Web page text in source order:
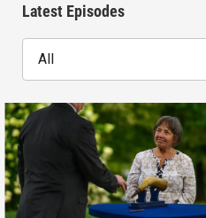
Latest Episodes
All